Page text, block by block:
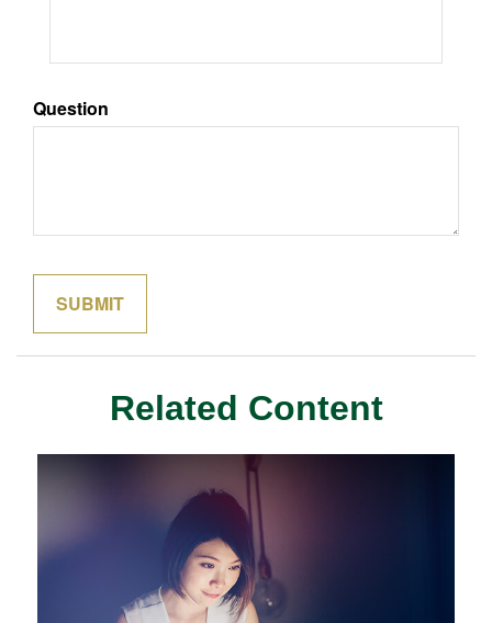
Question
Related Content